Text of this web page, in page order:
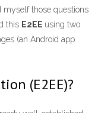
myself those questions
this E2EE using two
(an Android app
(E2EE)?